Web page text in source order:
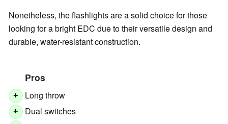
Nonetheless, the flashlights are a solid choice for those
looking for a bright EDC due to their versatile design and
durable, water-resistant construction.
Pros
+ Long throw
+ Dual switches